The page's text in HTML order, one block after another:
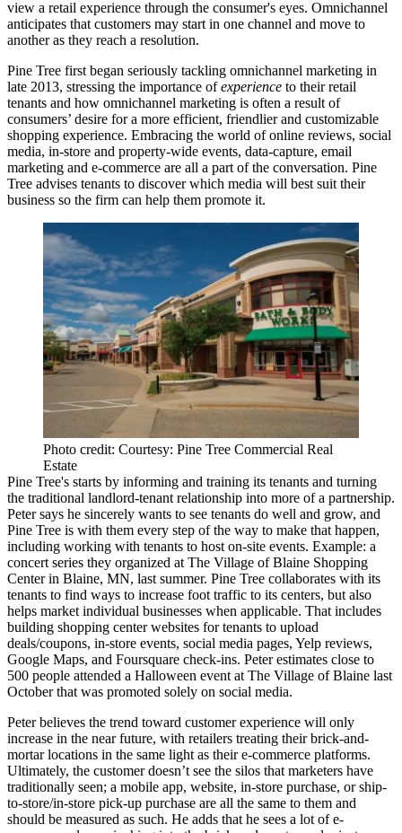
view a retail experience through the consumer's eyes. Omnichannel
anticipates that customers may start in one channel and move to
another as they reach a resolution.
Pine Tree first began seriously tackling omnichannel marketing in
late 2013, stressing the importance ofexperience to their retail
tenants and how omnichannel marketing is often a result of
consumers’ desire for a more efficient, friendlier and customizable
shopping experience. Embracing the world of online reviews, social
media, in-store and property-wide events, data-capture, email
marketing and e-commerce are all a part of the conversation. Pine
Tree advises tenants to discover which media will best suit their
business so the firm can help them promote it.
Photo credit: Courtesy: Pine Tree Commercial Real
Estate
Pine Tree's starts by informing and training its tenants and turning
the traditional landlord-tenant relationship into more of a partnership.
Peter says he sincerely wants to see tenants do well and grow, and
Pine Tree is with them every step of the way to make that happen,
including working with tenants to host on-site events. Example: a
concert series they organized at The Village of Blaine Shopping
Center in Blaine, MN, last summer. Pine Tree collaborates with its
tenants to find ways to increase foot traffic to its centers, but also
helps market individual businesses when applicable. That includes
building shopping centerwebsites for tenants to upload
deals/coupons, in-store events, social media pages, Yelp reviews,
Google Maps, and Foursquare check-ins. Peter estimates close to
500 people attended a Halloween event at The Village of Blaine last
October that was promoted solely on social media.
Peter believes the trend toward customer experience will only
increase in the near future, with retailers treating their brick-and-
mortar locations in the same light as theire-commerce platforms.
Ultimately, the customer doesn’t see the silos that marketers have
traditionally seen; a mobile app, website, in-store purchase, or ship-
to-store/in-store pick-up purchase are all the same to them and
should be measured as such. He adds that he sees a lot of e-